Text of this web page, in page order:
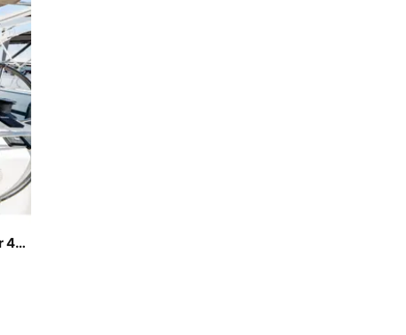
Sail Rhodes, GR waters on a beautiful Dufour Yachts Dufour 460 Grand Large